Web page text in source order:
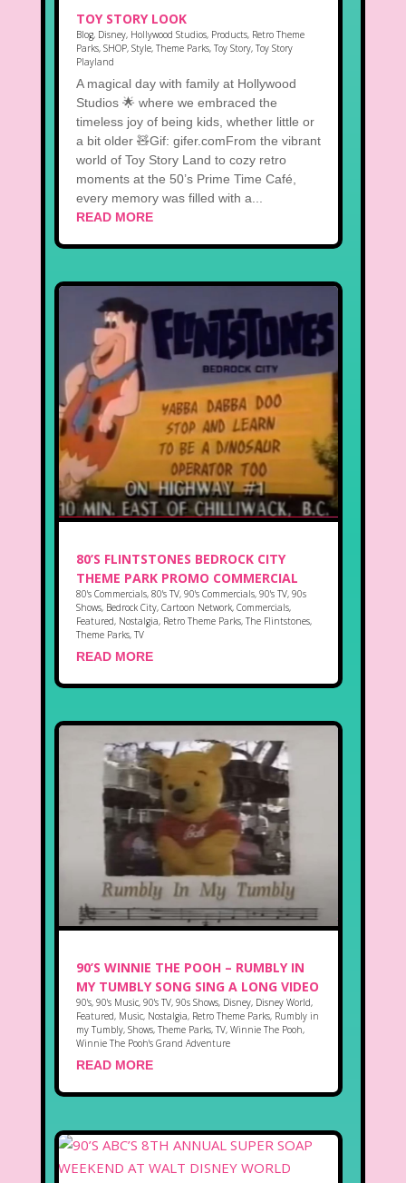
TOY STORY LOOK
Blog, Disney, Hollywood Studios, Products, Retro Theme
Parks, SHOP, Style, Theme Parks, Toy Story, Toy Story
Playland
A magical day with family at Hollywood
Studios 🌟 where we embraced the
timeless joy of being kids, whether little or
a bit older 🧸Gif: gifer.comFrom the vibrant
world of Toy Story Land to cozy retro
moments at the 50’s Prime Time Café,
every memory was filled with a...
READ MORE
80’S FLINTSTONES BEDROCK CITY
THEME PARK PROMO COMMERCIAL
80's Commercials, 80's TV, 90's Commercials, 90's TV, 90s
Shows, Bedrock City, Cartoon Network, Commercials,
Featured, Nostalgia, Retro Theme Parks, The Flintstones,
Theme Parks, TV
READ MORE
90’S WINNIE THE POOH – RUMBLY IN
MY TUMBLY SONG SING A LONG VIDEO
90's, 90's Music, 90's TV, 90s Shows, Disney, Disney World,
Featured, Music, Nostalgia, Retro Theme Parks, Rumbly in
my Tumbly, Shows, Theme Parks, TV, Winnie The Pooh,
Winnie The Pooh's Grand Adventure
READ MORE